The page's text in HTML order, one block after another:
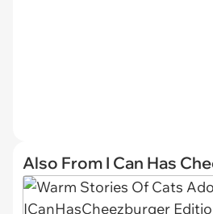
Also From I Can Has